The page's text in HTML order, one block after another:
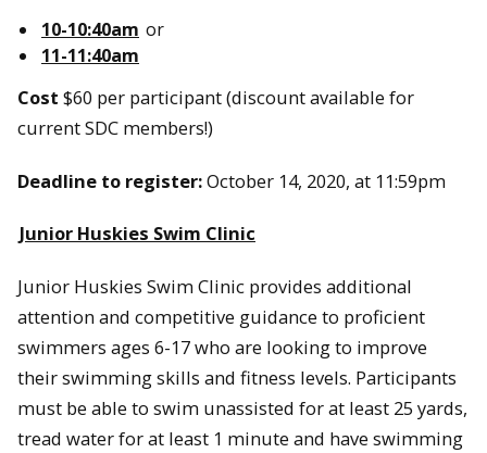
10-10:40am or
11-11:40am
Cost $60 per participant (discount available for
current SDC members!)
Deadline to register:October 14, 2020, at 11:59pm
Junior Huskies Swim Clinic
Junior Huskies Swim Clinic provides additional
attention and competitive guidance to proficient
swimmers ages 6-17 who are looking to improve
their swimming skills and fitness levels. Participants
must be able to swim unassisted for at least 25 yards,
tread water for at least 1 minute and have swimming